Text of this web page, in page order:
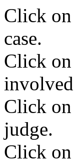
Click
case.
Click on
Click on
judge.
Click on